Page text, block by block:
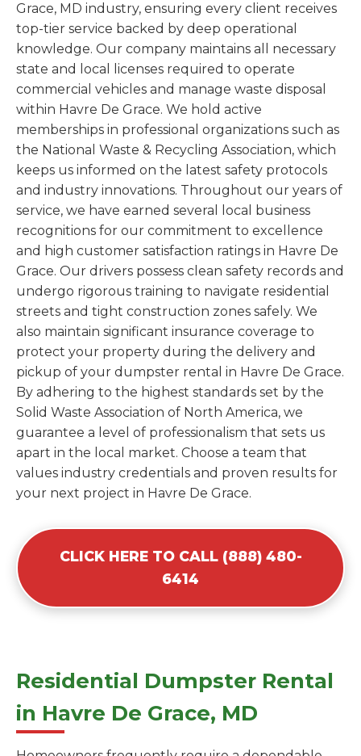
Grace, MD industry, ensuring every client receives
top-tier service backed by deep operational
knowledge. Our company maintains all necessary
state and local licenses required to operate
commercial vehicles and manage waste disposal
within Havre De Grace. We hold active
memberships in professional organizations such as
the National Waste & Recycling Association, which
keeps us informed on the latest safety protocols
and industry innovations. Throughout our years of
service, we have earned several local business
recognitions for our commitment to excellence
and high customer satisfaction ratings in Havre De
Grace. Our drivers possess clean safety records and
undergo rigorous training to navigate residential
streets and tight construction zones safely. We
also maintain significant insurance coverage to
protect your property during the delivery and
pickup of your dumpster rental in Havre De Grace.
By adhering to the highest standards set by the
Solid Waste Association of North America, we
guarantee a level of professionalism that sets us
apart in the local market. Choose a team that
values industry credentials and proven results for
your next project in Havre De Grace.
CLICK HERE TO CALL (888) 480-
6414
Residential Dumpster Rental
in Havre De Grace, MD